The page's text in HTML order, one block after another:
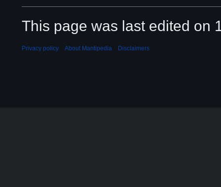
This page was last edited on
Privacy policy About Mantipedia Disclaimers